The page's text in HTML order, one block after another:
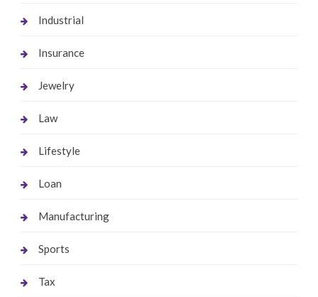
Industrial
Insurance
Jewelry
Law
Lifestyle
Loan
Manufacturing
Sports
Tax